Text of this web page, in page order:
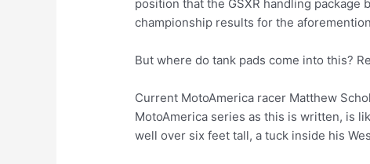
position that the GSXR handling
championship results for the
But where do tank pads come into this?
Current MotoAmerica racer Matthew
MotoAmerica series as this is written, is
well over six feet tall, a tuck inside his